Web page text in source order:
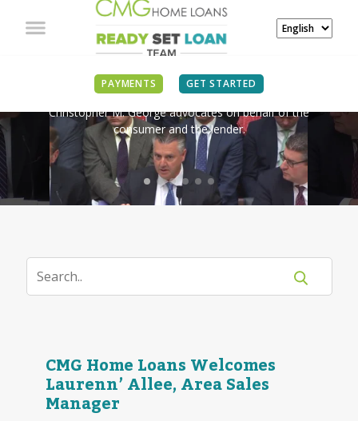
PAYMENTS GET STARTED
IN THE NEWS
Christopher M. George advocates on behalf of the
consumer and the lender.
CMG Home Loans Welcomes
Laurenn’ Allee, Area Sales
Manager